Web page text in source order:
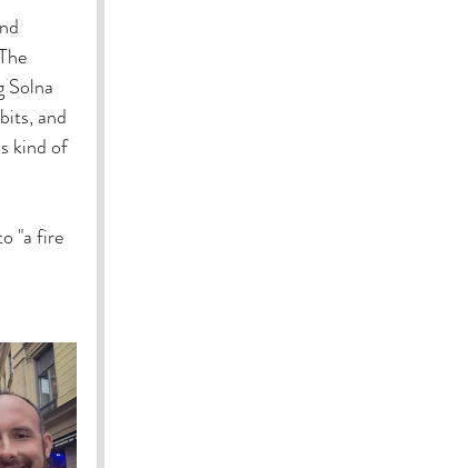
Solna
and
kind of
"a fire